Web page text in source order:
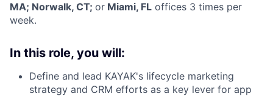
MA; Norwalk, CT; or Miami, FL offices 3 times per
week.
In this role, you will:
Define and lead KAYAK's lifecycle marketing
strategy and CRM efforts as a key lever for app